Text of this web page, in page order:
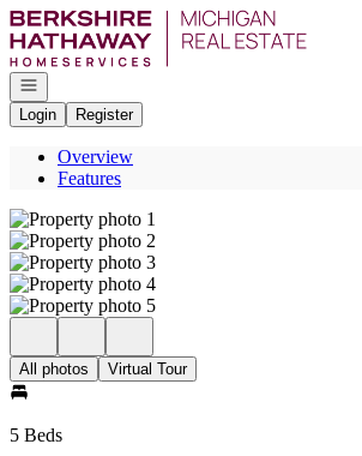
Go to: Homepage
Open navigation
Login
Register
Overview
Features
All photos Virtual Tour
5 Beds